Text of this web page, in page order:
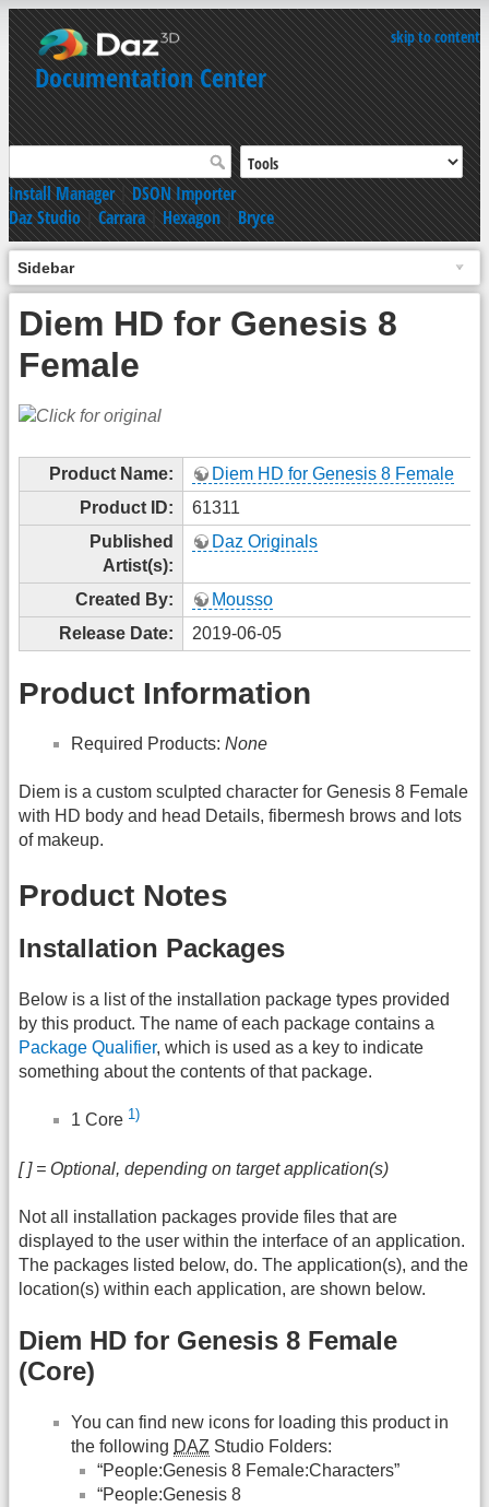
skip to content
Documentation Center
Install Manager|DSON Importer
Daz Studio|Carrara|Hexagon|Bryce
Sidebar
Diem HD for Genesis 8
Female
Product Name:
Diem HD for Genesis 8 Female
Product ID:
61311
Published
Artist(s):
Daz Originals
Created By:
Mousso
Release Date:
2019-06-05
Product Information
Required Products: None
Diem is a custom sculpted character for Genesis 8 Female
with HD body and head Details, fibermesh brows and lots
of makeup.
Product Notes
Installation Packages
Below is a list of the installation package types provided
by this product. The name of each package contains a
Package Qualifier, which is used as a key to indicate
something about the contents of that package.
1 Core 1)
[ ] = Optional, depending on target application(s)
Not all installation packages provide files that are
displayed to the user within the interface of an application.
The packages listed below, do. The application(s), and the
location(s) within each application, are shown below.
Diem HD for Genesis 8 Female
(Core)
You can find new icons for loading this product in
the following DAZ Studio Folders:
“People:Genesis 8 Female:Characters”
“People:Genesis 8